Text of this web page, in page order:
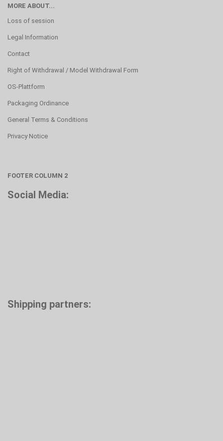
MORE ABOUT...
Loss of session
Legal Information
Contact
Right of Withdrawal / Model Withdrawal Form
OS-Plattform
Packaging Ordinance
General Terms & Conditions
Privacy Notice
FOOTER COLUMN 2
Social Media:
Shipping partners: